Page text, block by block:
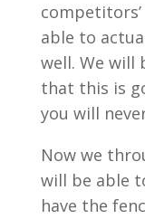
able to
well. We will
that this is
you will
Now we
will be able
have the